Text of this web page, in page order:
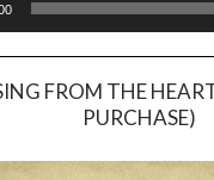
FROM THE
PURCHASE)